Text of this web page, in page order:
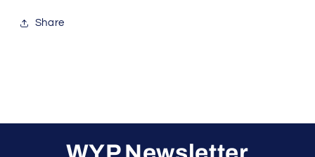
Share